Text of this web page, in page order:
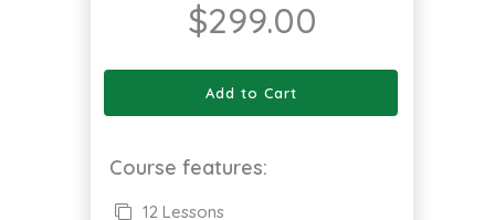
$299.00
Add to Cart
Course features:
12 Lessons